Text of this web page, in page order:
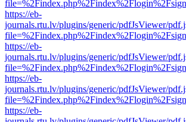
https://eb-
journals.rtu.lv/plugins/generic/pdfJsViewer/
https://eb-
journals.rtu.lv/plugins/generic/pdfJsViewer/
https://eb-
journals.rtu.lv/plugins/generic/pdfJsViewer/
https://eb-